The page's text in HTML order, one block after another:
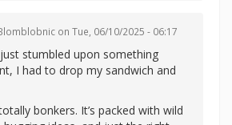
on Tue, 06/10/2025 - 06:17
stumbled upon something
I had to drop my sandwich and
bonkers. It’s packed with wild